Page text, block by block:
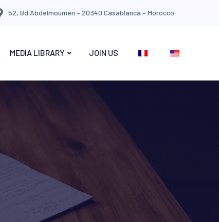
52, Bd Abdelmoumen – 20340 Casablanca – Morocco
MEDIA LIBRARY JOIN US